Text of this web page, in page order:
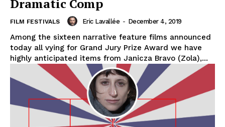
Dramatic Comp
FILM FESTIVALS Eric Lavallée - December 4, 2019
Among the sixteen narrative feature films announced
today all vying for Grand Jury Prize Award we have
highly anticipated items from Janicza Bravo (Zola),...